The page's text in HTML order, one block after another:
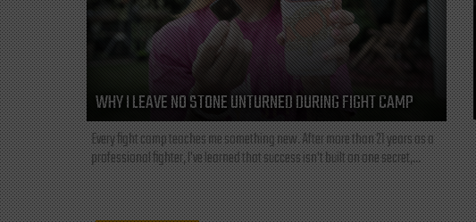
WHY I LEAVE NO STONE UNTURNED DURING FIGHT CAMP
Every fight camp teaches me something new. After more than 21 years as a
professional fighter, I've learned that success isn't built on one secret,...